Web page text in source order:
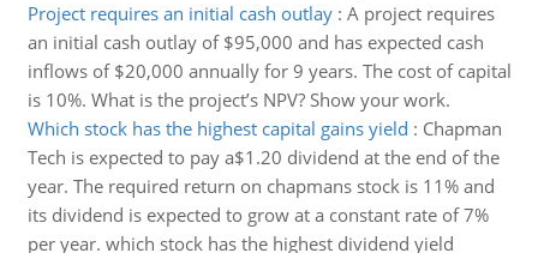
Project requires an initial cash outlay: A project requires
an initial cash outlay of $95,000 and has expected cash
inflows of $20,000 annually for 9 years. The cost of capital
is 10%. What is the project’s NPV? Show your work.
Which stock has the highest capital gains yield : Chapman
Tech is expected to pay a$1.20 dividend at the end of the
year. The required return on chapmans stock is 11% and
its dividend is expected to grow at a constant rate of 7%
per year. which stock has the highest dividend yield